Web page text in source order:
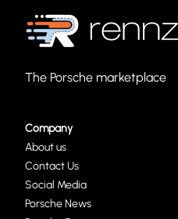
The Porsche marketplace
Company
About us
Contact Us
Social Media
Porsche News